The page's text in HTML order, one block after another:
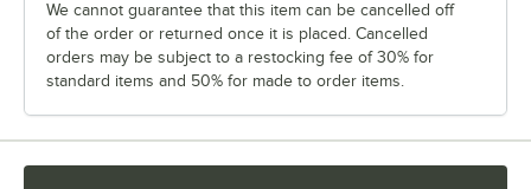
We cannot guarantee that this item can be cancelled off
of the order or returned once it is placed. Cancelled
orders may be subject to a restocking fee of 30% for
standard items and 50% for made to order items.